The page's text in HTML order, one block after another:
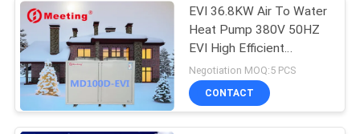
Home Heat Pump
EVI 36.8KW Air To Water
Heat Pump 380V 50HZ
EVI High Efficient
Heating System
Negotiation MOQ:5 PCS
CONTACT